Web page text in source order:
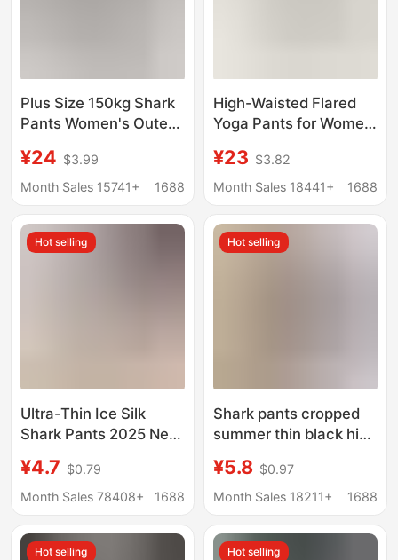
Plus Size 150kg Shark
Pants Women's Outer
Summer Thin Gray
High-Waisted Belly-
Pants Winter Fleece-
Lined
¥24 $3.99
Month Sales 15741+
1688
High-Waisted Flared
Yoga Pants for Women,
Straight-Leg Cigarette
Pants, Fitness Shark
¥23 $3.82
Month Sales 18441+
1688
Hot selling
Ultra-Thin Ice Silk
Shark Pants 2025 New
Outer Wear Sun
Protection Barbie Milk
Size Yoga Leggings
¥4.7 $0.79
Month Sales 78408+
1688
Hot selling
Shark pants cropped
summer thin black high
outer wear leggings
women's yoga sports
¥5.8 $0.97
Month Sales 18211+
1688
Hot selling Hot selling